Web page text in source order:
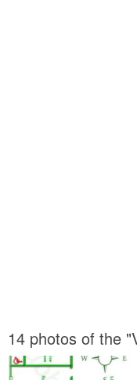
14 photos of the